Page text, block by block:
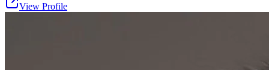
View Profile